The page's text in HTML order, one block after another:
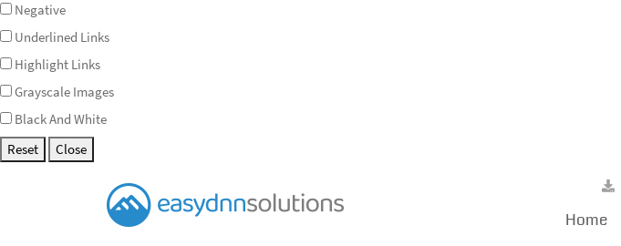
Negative
Underlined Links
Highlight Links
Grayscale Images
Black And White
Reset
Close
Home